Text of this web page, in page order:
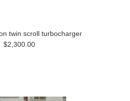
twin scroll turbocharger
$2,300.00